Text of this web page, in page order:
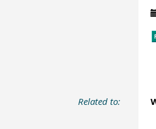
Related to: